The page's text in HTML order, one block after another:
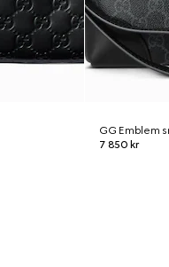
GG Emblem
7 850 kr